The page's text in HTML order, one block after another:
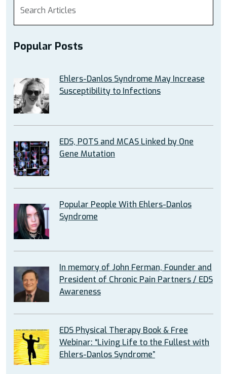
Popular Posts
Ehlers-Danlos Syndrome May Increase
Susceptibility to Infections
EDS, POTS and MCAS Linked by One
Gene Mutation
Popular People With Ehlers-Danlos
Syndrome
In memory of John Ferman, Founder and
President of Chronic Pain Partners / EDS
Awareness
EDS Physical Therapy Book & Free
Webinar: “Living Life to the Fullest with
Ehlers-Danlos Syndrome”